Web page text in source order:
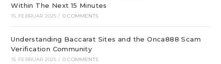
Within The Next 15 Minutes
15. FEBRUAR 2025 / 0 COMMENTS
Understanding Baccarat Sites and the Onca888 Scam
Verification Community
15. FEBRUAR 2025 / 0 COMMENTS